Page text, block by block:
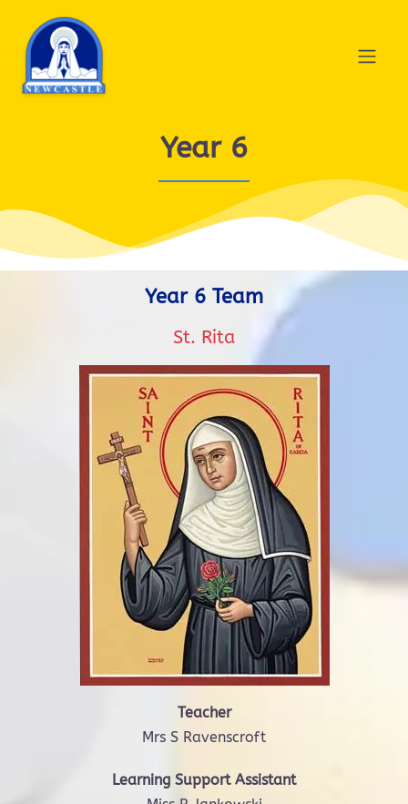
Year 6
Year 6 Team
St. Rita
Teacher
Mrs S Ravenscroft
Learning Support Assistant